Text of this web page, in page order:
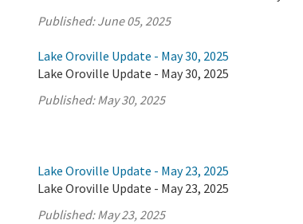
Published:June 05, 2025
Lake Oroville Update - May 30, 2025
Lake Oroville Update - May 30, 2025
Published:May 30, 2025
Lake Oroville Update - May 23, 2025
Lake Oroville Update - May 23, 2025
Published:May 23, 2025